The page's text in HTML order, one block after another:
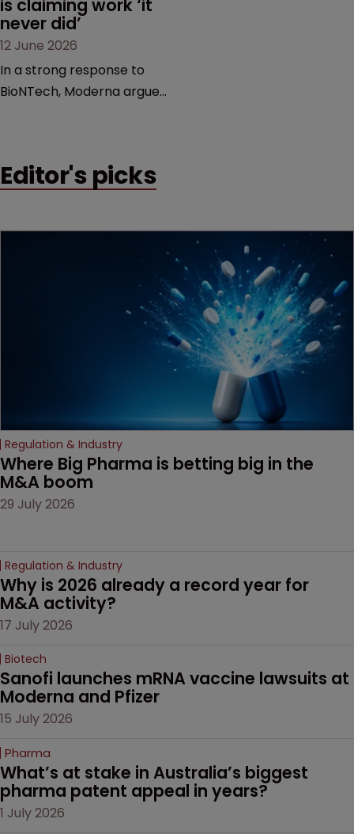
is claiming work ‘it
never did’
12 June 2026
In a strong response to
BioNTech, Moderna argues
German biotech’s—setting
Editor's picks
Regulation & Industry
Where Big Pharma is betting big in the
M&A boom
29 July 2026
Regulation & Industry
Why is 2026 already a record year for
M&A activity?
17 July 2026
Biotech
Sanofi launches mRNA vaccine lawsuits at
Moderna and Pfizer
15 July 2026
Pharma
What’s at stake in Australia’s biggest
pharma patent appeal in years?
1 July 2026